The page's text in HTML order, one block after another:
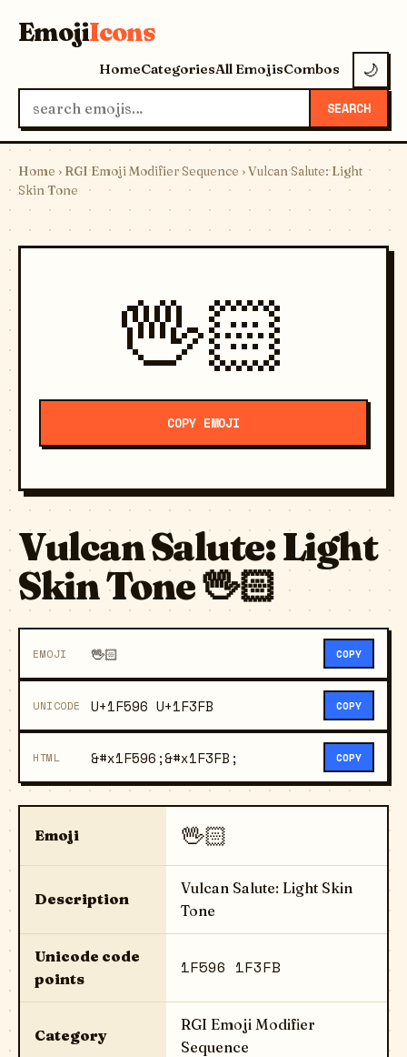
EmojiIcons
HomeCategoriesAll EmojisCombos 🌙
SEARCH
Home › RGI Emoji Modifier Sequence › Vulcan Salute: Light
Skin Tone
🖖🏻
COPY EMOJI
Vulcan Salute: Light
Skin Tone 🖖🏻
EMOJI 🖖🏻 COPY
UNICODE U+1F596 U+1F3FB COPY
HTML &#x1F596;&#x1F3FB; COPY
Emoji 🖖🏻
Description
Vulcan Salute: Light Skin
Tone
Unicode code
points
1F596 1F3FB
Category
RGI Emoji Modifier
Sequence